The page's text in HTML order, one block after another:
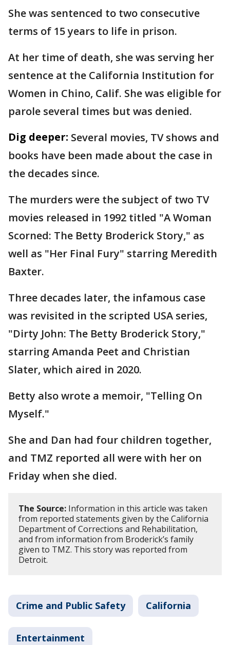
She was sentenced to two consecutive
terms of 15 years to life in prison.
At her time of death, she was serving her
sentence at the California Institution for
Women in Chino, Calif. She was eligible for
parole several times but was denied.
Dig deeper: Several movies, TV shows and
books have been made about the case in
the decades since.
The murders were the subject of two TV
movies released in 1992 titled "A Woman
Scorned: The Betty Broderick Story," as
well as "Her Final Fury" starring Meredith
Baxter.
Three decades later, the infamous case
was revisited in the scripted USA series,
"Dirty John: The Betty Broderick Story,"
starring Amanda Peet and Christian
Slater, which aired in 2020.
Betty also wrote a memoir, "Telling On
Myself."
She and Dan had four children together,
and TMZ reported all were with her on
Friday when she died.
The Source: Information in this article was taken
from reported statements given by the California
Department of Corrections and Rehabilitation,
and from information from Broderick’s family
given to TMZ. This story was reported from
Detroit.
Crime and Public Safety California
Entertainment